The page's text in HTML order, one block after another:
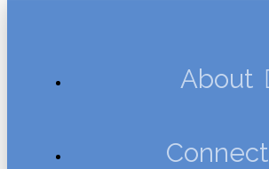
About
Connect